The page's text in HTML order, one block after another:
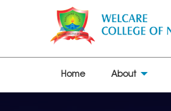
Home About